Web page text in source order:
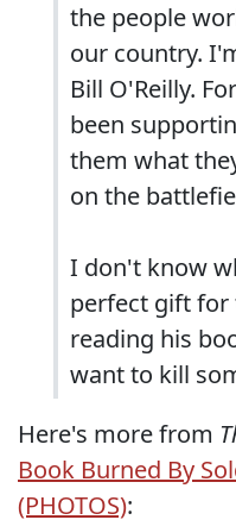
the people
our country.
Bill O'Reilly.
been
them what
on the
I don't know
perfect gift for
reading his
want to kill
Here's more from
Book Burned By
(PHOTOS):